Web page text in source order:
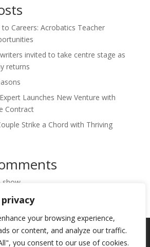
your browsing experience,
or content, and analyze our traffic.
you consent to our use of cookies.
Careers: Acrobatics Teacher
invited to take centre stage as
returns
Launches New Venture with
Contract
Strike a Chord with Thriving
Highlights PR. All Rights
Privacy Policy• Subscribe to